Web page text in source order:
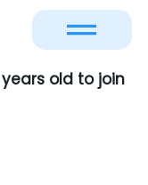
oldto join